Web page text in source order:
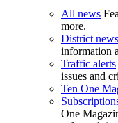
All news
more.
District news
information
Traffic alerts
issues and
Ten One
One